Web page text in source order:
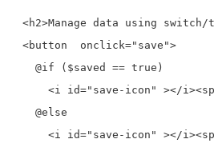
<h2>Manage data using
<button  onclick="save">
  @if ($saved == true)
<i id="save-icon" ></
  @else
<i id="save-icon" ></